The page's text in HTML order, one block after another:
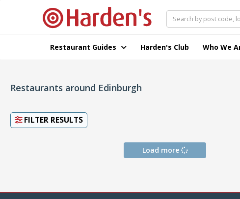
Restaurant Guides Harden's Club Who We
Restaurants around Edinburgh
FILTER RESULTS
Load more